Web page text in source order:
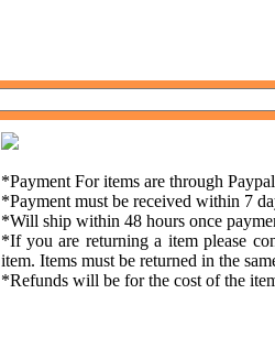
*Payment For items are through
*Payment must be received within 7
*Will ship within 48 hours once
*If you are returning a item please
item. Items must be returned in the
*Refunds will be for the cost of the